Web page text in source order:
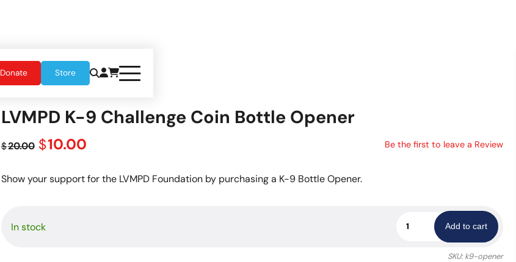
Donate Store
LVMPD K-9 Challenge Coin Bottle Opener
Be the first to leave a Review
$20.00 Original
was:
$20.00.
$10.00Current
is:
$10.00.
Show your support for the LVMPD Foundation by purchasing a K-9 Bottle Opener.
In stock Add to cart
SKU:k9-opener